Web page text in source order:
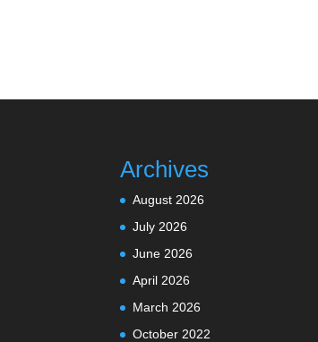
Archives
August 2026
July 2026
June 2026
April 2026
March 2026
October 2022